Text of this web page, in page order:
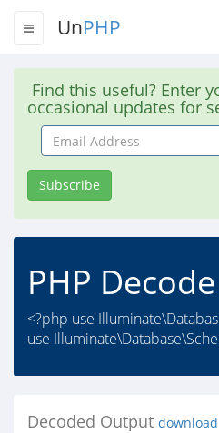
UnPHP
Find this useful? Enter
occasional updates for
Email
Address
Subscribe
PHP Decode
<?php use
use
Decoded Output download